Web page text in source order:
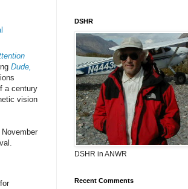
Dude,
a century
vision
November
DSHR
DSHR in ANWR
Recent Comments